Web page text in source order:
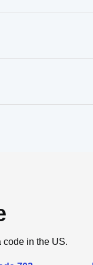
code in the US.